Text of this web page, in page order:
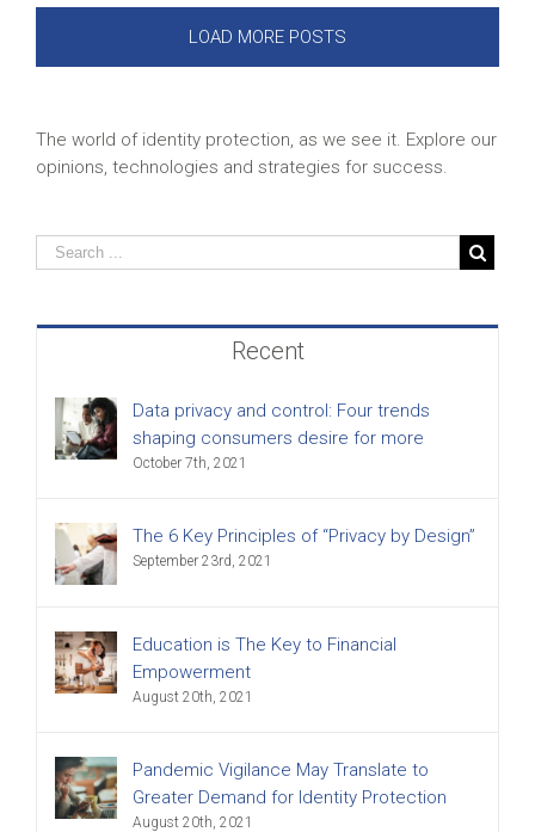
LOAD MORE POSTS
The world of identity protection, as we see it. Explore our
opinions, technologies and strategies for success.
Recent
Data privacy and control: Four trends
shaping consumers desire for more
October 7th, 2021
The 6 Key Principles of “Privacy by Design”
September 23rd, 2021
Education is The Key to Financial
Empowerment
August 20th, 2021
Pandemic Vigilance May Translate to
Greater Demand for Identity Protection
August 20th, 2021